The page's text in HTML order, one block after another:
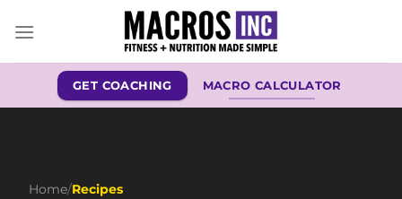
GET COACHING MACRO CALCULATOR
Home/Recipes